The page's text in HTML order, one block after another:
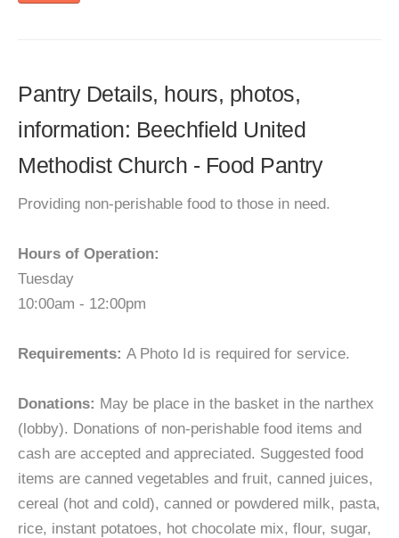
Pantry Details, hours, photos,
information: Beechfield United
Methodist Church - Food Pantry
Providing non-perishable food to those in need.
Hours of Operation:
Tuesday
10:00am - 12:00pm
Requirements: A Photo Id is required for service.
Donations: May be place in the basket in the narthex
(lobby). Donations of non-perishable food items and
cash are accepted and appreciated. Suggested food
items are canned vegetables and fruit, canned juices,
cereal (hot and cold), canned or powdered milk, pasta,
rice, instant potatoes, hot chocolate mix, flour, sugar,